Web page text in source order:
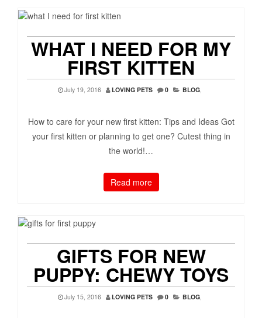
WHAT I NEED FOR MY
FIRST KITTEN
July 19, 2016 LOVING PETS 0 BLOG,
How to care for your new first kitten: Tips and Ideas Got
your first kitten or planning to get one? Cutest thing in
the world!…
Read more
GIFTS FOR NEW
PUPPY: CHEWY TOYS
July 15, 2016 LOVING PETS 0 BLOG,